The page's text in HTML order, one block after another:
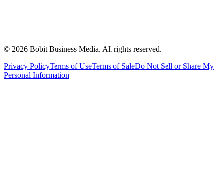
© 2026 Bobit Business Media. All rights reserved.
Privacy PolicyTerms of UseTerms of SaleDo Not Sell or Share My
Personal Information